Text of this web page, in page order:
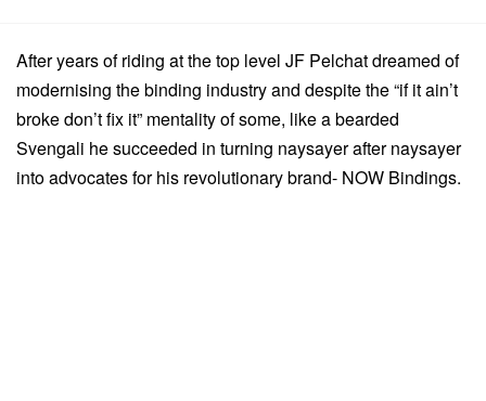
After years of riding at the top level JF Pelchat dreamed of
modernising the binding industry and despite the “if it ain’t
broke don’t fix it” mentality of some, like a bearded
Svengali he succeeded in turning naysayer after naysayer
into advocates for his revolutionary brand- NOW Bindings.